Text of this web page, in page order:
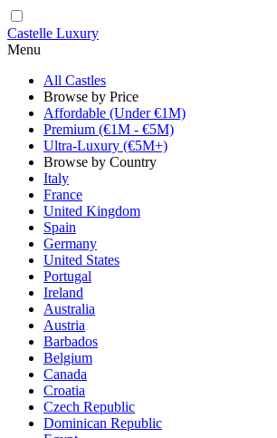
Castelle Luxury
Menu
All Castles
Browse by Price
Affordable (Under €1M)
Premium (€1M - €5M)
Ultra-Luxury (€5M+)
Browse by Country
Italy
France
United Kingdom
Spain
Germany
United States
Portugal
Ireland
Australia
Austria
Barbados
Belgium
Canada
Croatia
Czech Republic
Dominican Republic